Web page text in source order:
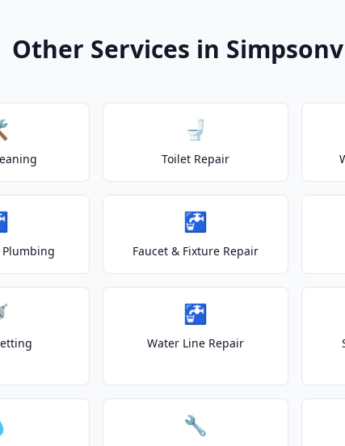
Other Services in
🚽
Toilet Repair
Plumbing
🚰
Faucet & Fixture Repair
🚰
Water Line Repair
🔧